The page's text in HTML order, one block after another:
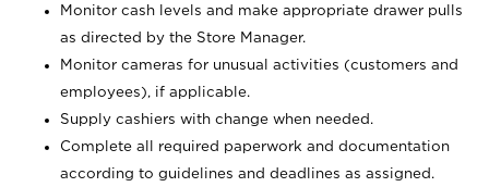
Monitor cash levels and make appropriate drawer pulls
as directed by the Store Manager.
Monitor cameras for unusual activities (customers and
employees), if applicable.
Supply cashiers with change when needed.
Complete all required paperwork and documentation
according to guidelines and deadlines as assigned.